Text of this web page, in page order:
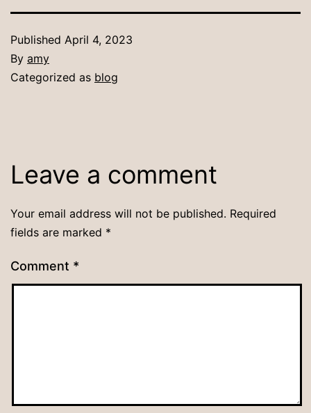
Published April 4, 2023
By amy
Categorized as blog
Leave a comment
Your email address will not be published. Required
fields are marked *
Comment *